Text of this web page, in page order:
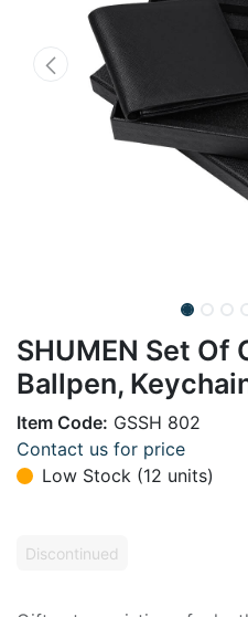
SHUMEN Set Of
Ballpen,
Item Code: GSSH 802
Contact us for price
Low Stock (12 units)
Discontinued